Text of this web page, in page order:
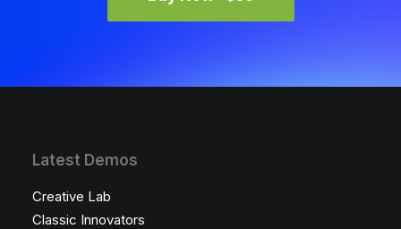
Latest Demos
Creative Lab
Classic Innovators